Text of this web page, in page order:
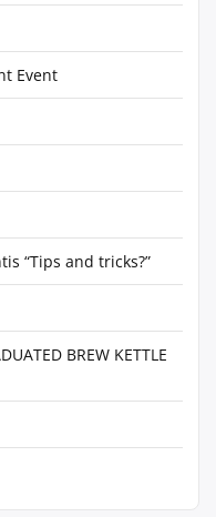
Event
“Tips and tricks?”
BREW KETTLE